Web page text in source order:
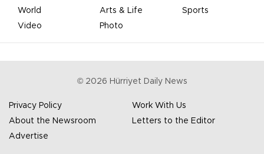
World
Arts & Life
Sports
Video
Photo
© 2026 Hürriyet Daily News
Privacy Policy
Work With Us
About the Newsroom
Letters to the Editor
Advertise